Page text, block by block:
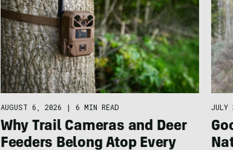
AUGUST 6, 2026 | 6 MIN READ
Why Trail Cameras and Deer
Feeders Belong Atop Every